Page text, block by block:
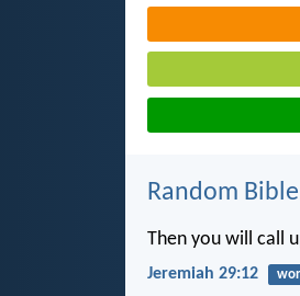
Random
Then you will call
Jeremiah 29:12